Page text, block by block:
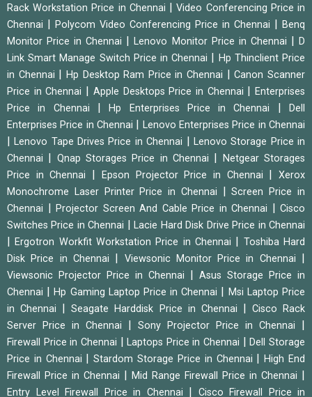
Rack Workstation Price in Chennai
|Video Conferencing Price in
Chennai
Polycom Video Conferencing Price in Chennai
Benq
Monitor Price in Chennai
|Lenovo Monitor Price in Chennai |D
Link Smart Manage Switch Price in Chennai
Hp Thinclient Price
in Chennai
Hp Desktop Ram Price in Chennai |Canon Scanner
Price in Chennai
Apple Desktops Price in Chennai |Enterprises
Price in Chennai
|Hp Enterprises Price in Chennai |Dell
Enterprises Price in Chennai
Lenovo Enterprises Price in Chennai
|Lenovo Tape Drives Price in Chennai
Lenovo Storage Price in
Chennai
Qnap Storages Price in Chennai
Netgear Storages
Price in Chennai
Epson Projector Price in Chennai |Xerox
Monochrome Laser Printer Price in Chennai
|Screen Price in
Chennai
Projector Screen And Cable Price in Chennai
Cisco
Switches Price in Chennai
|Lacie Hard Disk Drive Price in Chennai
|Ergotron Workfit Workstation Price in Chennai
Toshiba Hard
Disk Price in Chennai
Viewsonic Monitor Price in Chennai
Viewsonic Projector Price in Chennai
Asus Storage Price in
Chennai
|Hp Gaming Laptop Price in Chennai
Msi Laptop Price
in Chennai
|Seagate Harddisk Price in Chennai
Cisco Rack
Server Price in Chennai
Sony Projector Price in Chennai
Firewall Price in Chennai |Laptops Price in Chennai |Dell Storage
Price in Chennai
|Stardom Storage Price in Chennai |High End
Firewall Price in Chennai
Mid Range Firewall Price in Chennai
Entry Level Firewall Price in Chennai Cisco Firewall Price in